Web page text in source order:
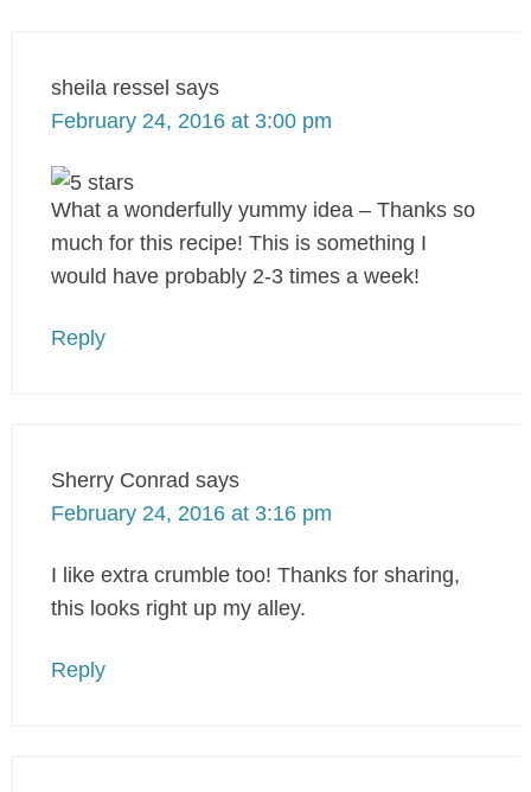
sheila ressel says
February 24, 2016 at 3:00 pm
What a wonderfully yummy idea – Thanks so
much for this recipe! This is something I
would have probably 2-3 times a week!
Reply
Sherry Conrad says
February 24, 2016 at 3:16 pm
I like extra crumble too! Thanks for sharing,
this looks right up my alley.
Reply